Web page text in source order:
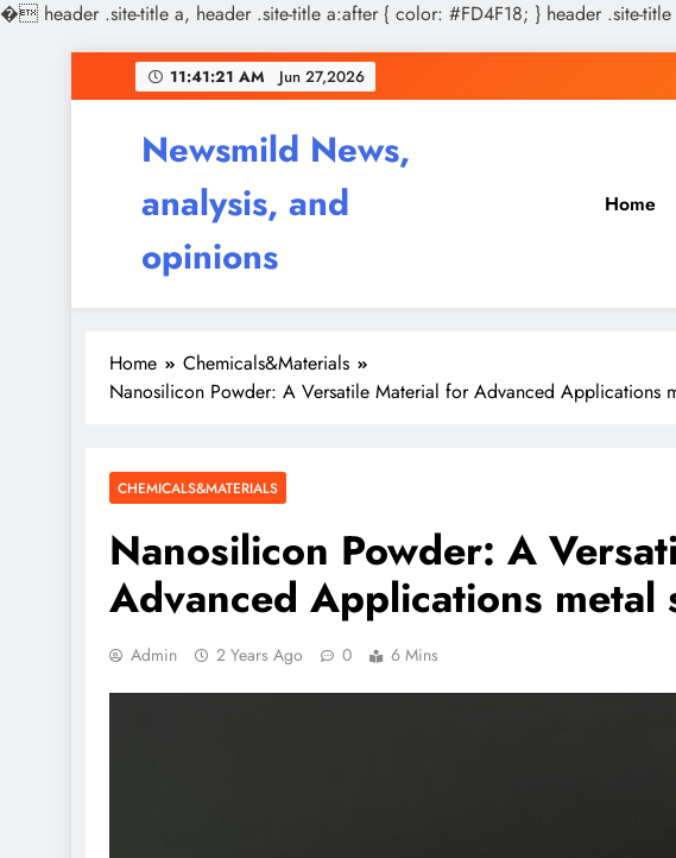
� header .site-title a, header .site-title a:after { color: #FD4F18; } header .site-
to
11:41:22 AM Jun 27,2026
Newsmild News,
analysis, and
opinions
Home
Home
Chemicals&Materials
Nanosilicon Powder: A Versatile Material for Advanced Applications
CHEMICALS&MATERIALS
Nanosilicon Powder: A
Advanced Applications metal
Admin 2 Years Ago 0 6 Mins